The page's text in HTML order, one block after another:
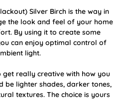
Silver Birch is the way in
the look and feel of your home
By using it to create some
can enjoy optimal control of
light.
get really creative with how you
be lighter shades, darker tones,
textures. The choice is yours